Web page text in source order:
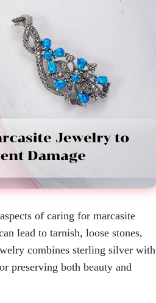
of caring for marcasite
lead to tarnish, loose stones,
combines sterling silver with
preserving both beauty and